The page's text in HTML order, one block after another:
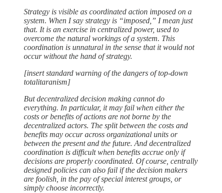
Strategy is visible as coordinated action imposed on a
system. When I say strategy is “imposed,” I mean just
that. It is an exercise in centralized power, used to
overcome the natural workings of a system. This
coordination is unnatural in the sense that it would not
occur without the hand of strategy.
[insert standard warning of the dangers of top-down
totalitaranism]
But decentralized decision making cannot do
everything. In particular, it may fail when either the
costs or benefits of actions are not borne by the
decentralized actors. The split between the costs and
benefits may occur across organizational units or
between the present and the future. And decentralized
coordination is difficult when benefits accrue only if
decisions are properly coordinated. Of course, centrally
designed policies can also fail if the decision makers
are foolish, in the pay of special interest groups, or
simply choose incorrectly.